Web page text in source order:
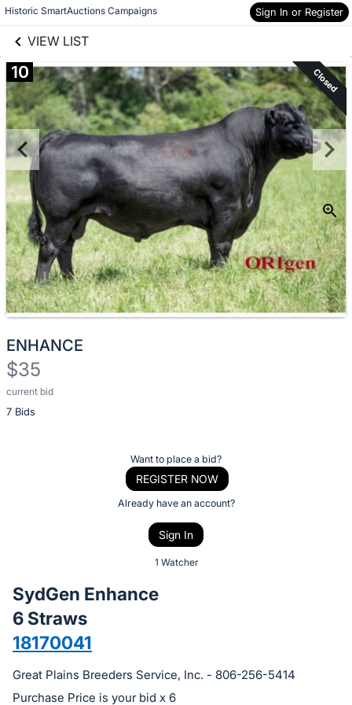
Historic SmartAuctions Campaigns Sign In or Register
VIEW LIST
Skip to items
information
10 Closed
ENHANCE
$35
current bid
7 Bids
Description
of
bid
on
this
Sign
Want to place a bid?
REGISTER NOW
Already have an account?
Sign In
1 Watcher
SydGen Enhance
6 Straws
18170041
Great Plains Breeders Service, Inc. - 806-256-5414
Purchase Price is your bid x 6